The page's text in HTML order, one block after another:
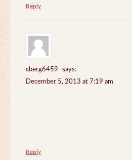
Reply
cberg6459
says:
December 5, 2013 at 7:19 am
Reply